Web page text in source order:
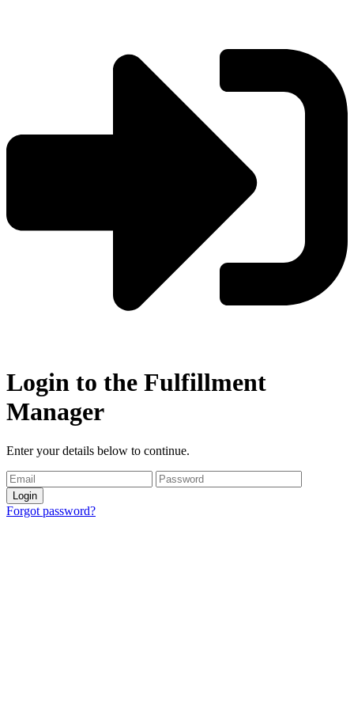
Login to the Fulfillment
Manager
Enter your details below to continue.
Login
Forgot password?